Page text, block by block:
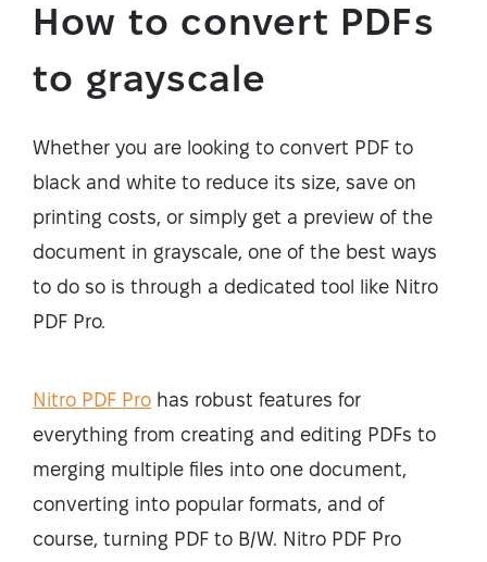
How to convert PDFs
to grayscale
Whether you are looking to convert PDF to
black and white to reduce its size, save on
printing costs, or simply get a preview of the
document in grayscale, one of the best ways
to do so is through a dedicated tool like Nitro
PDF Pro.
Nitro PDF Pro has robust features for
everything from creating and editing PDFs to
merging multiple files into one document,
converting into popular formats, and of
course, turning PDF to B/W. Nitro PDF Pro